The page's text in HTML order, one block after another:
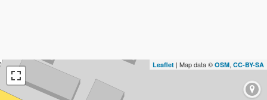
Leaflet | Map data © OSM, CC-BY-SA